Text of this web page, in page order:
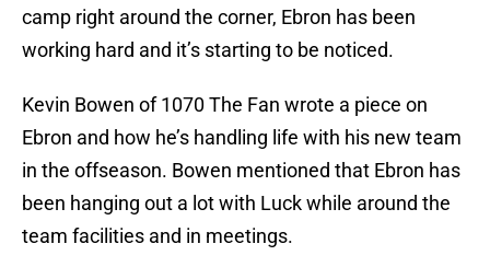
camp right around the corner, Ebron has been
working hard and it’s starting to be noticed.
Kevin Bowen of 1070 The Fan wrote a piece on
Ebron and how he’s handling life with his new team
in the offseason. Bowen mentioned that Ebron has
been hanging out a lot with Luck while around the
team facilities and in meetings.